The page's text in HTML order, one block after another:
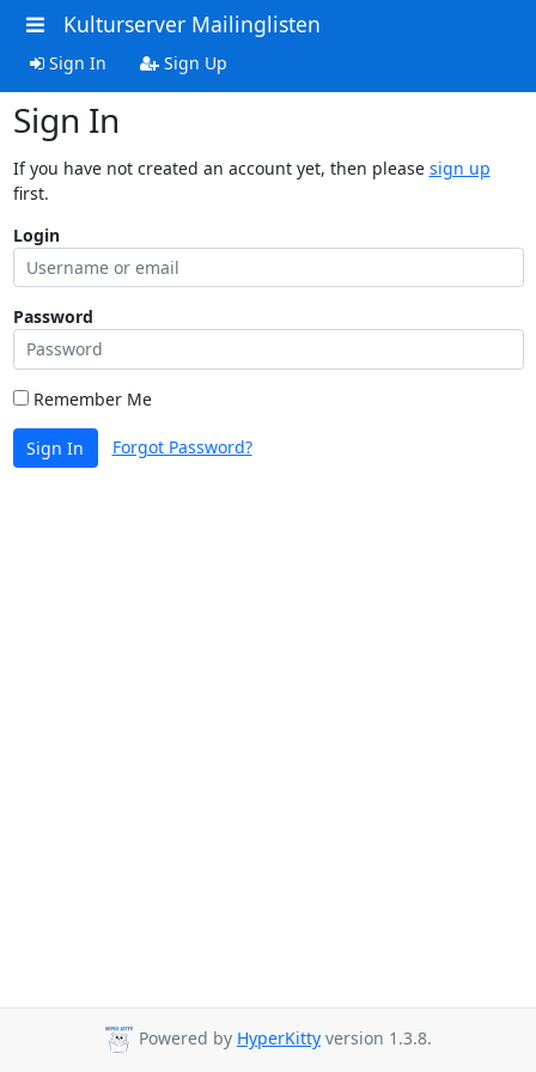
Kulturserver Mailinglisten
Sign In Sign Up
Sign In
If you have not created an account yet, then please sign up
first.
Login
Password
Remember Me
Sign In Forgot Password?
Powered by HyperKitty version 1.3.8.